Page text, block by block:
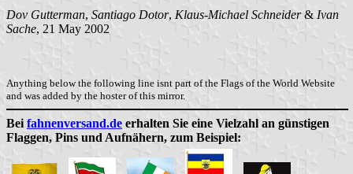
Dov Gutterman, Santiago Dotor, Klaus-Michael Schneider& Ivan
Sache, 21 May 2002
Anything below the following line isnt part of the Flags of the World Website
and was added by the hoster of this mirror.
Bei fahnenversand.de erhalten Sie eine Vielzahl an günstigen
Flaggen, Pins und Aufnähern, zum Beispiel: